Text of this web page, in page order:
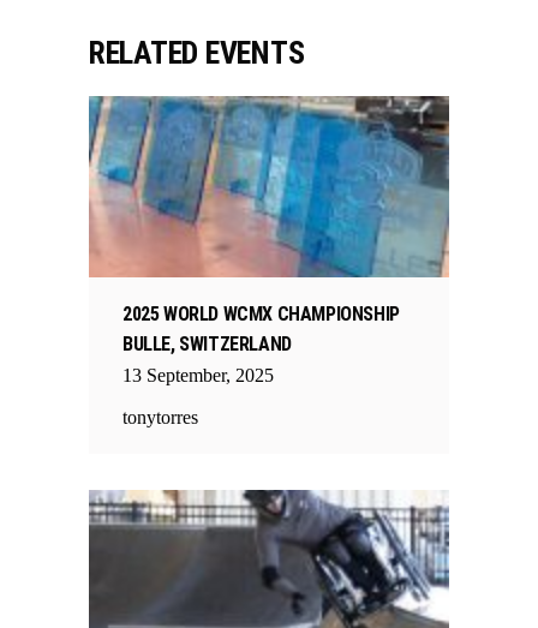
RELATED EVENTS
2025 WORLD WCMX CHAMPIONSHIP
BULLE, SWITZERLAND
13 September, 2025
tonytorres